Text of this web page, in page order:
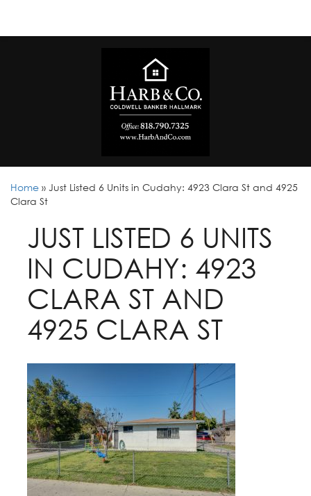
Home » Just Listed 6 Units in Cudahy: 4923 Clara St and 4925
Clara St
JUST LISTED 6 UNITS
IN CUDAHY: 4923
CLARA ST AND
4925 CLARA ST